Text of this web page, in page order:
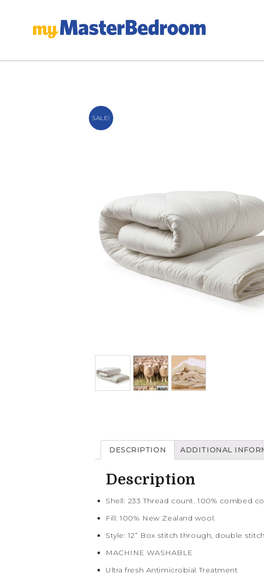
SALE!
DESCRIPTION ADDITIONAL
Description
Shell: 233 Thread count. 100% combed
Fill: 100% New Zealand wool.
Style: 12” Box stitch through, double
MACHINE WASHABLE
Ultra fresh Antimicrobial Treatment